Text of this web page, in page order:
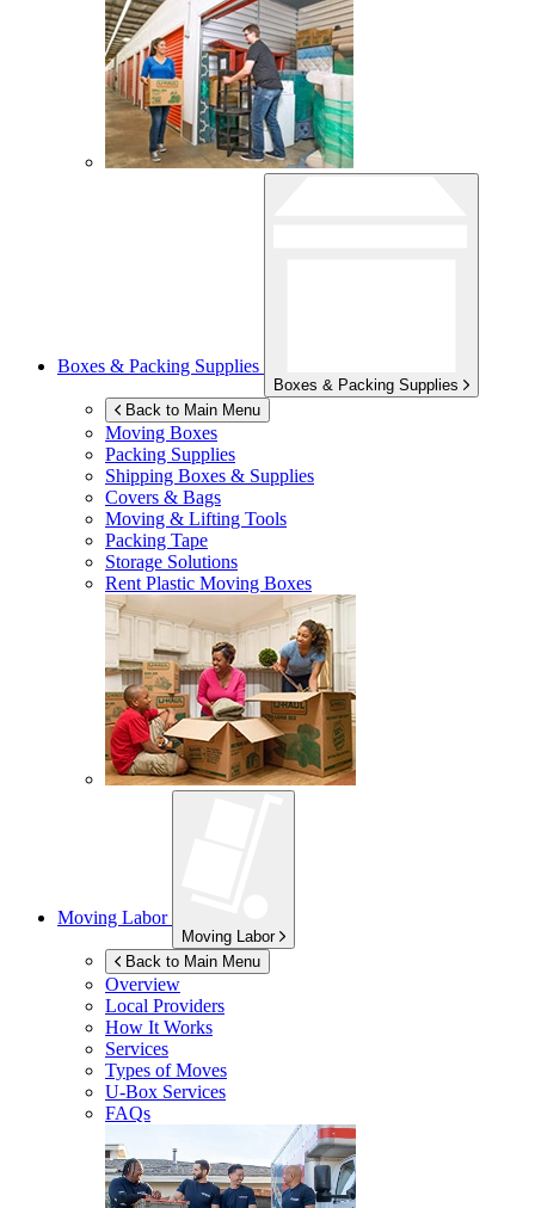
Boxes & Packing Supplies
Boxes & Packing Supplies
Back to Main Menu
Moving Boxes
Packing Supplies
Shipping Boxes & Supplies
Covers & Bags
Moving & Lifting Tools
Packing Tape
Storage Solutions
Rent Plastic Moving Boxes
Moving Labor
Moving Labor
Back to Main Menu
Overview
Local Providers
How It Works
Services
Types of Moves
U-Box Services
FAQs